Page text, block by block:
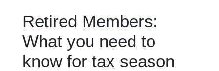
Retired Members:
What you need to
know for tax season